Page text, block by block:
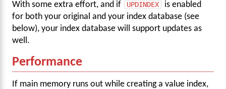
With some extra effort, and if UPDINDEX
is enabled
for both your original and your index database (see
below), your index database will support updates as
well.
Performance
If main memory runs out while creating a value index,